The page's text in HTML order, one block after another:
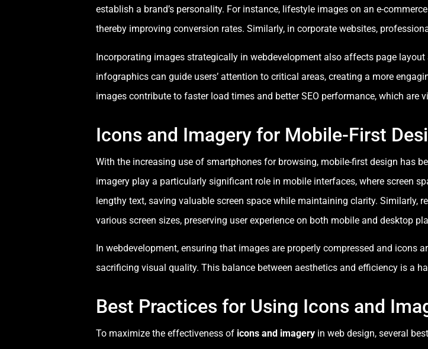
establish a brand’s personality. For instance, lifestyle images on an e-
thereby improving conversion rates. Similarly, in corporate websites,
Incorporating images strategically in webdevelopment also affects page
infographics can guide users’ attention to critical areas, creating a more
images contribute to faster load times and better SEO performance, which are
Icons and Imagery for Mobile-First
With the increasing use of smartphones for browsing, mobile-first design has
imagery play a particularly significant role in mobile interfaces, where screen
lengthy text, saving valuable screen space while maintaining clarity. Similarly,
various screen sizes, preserving user experience on both mobile and desktop
In webdevelopment, ensuring that images are properly compressed and
sacrificing visual quality. This balance between aesthetics and efficiency is a
Best Practices for Using Icons and
To maximize the effectiveness of icons and imagery in web design, several